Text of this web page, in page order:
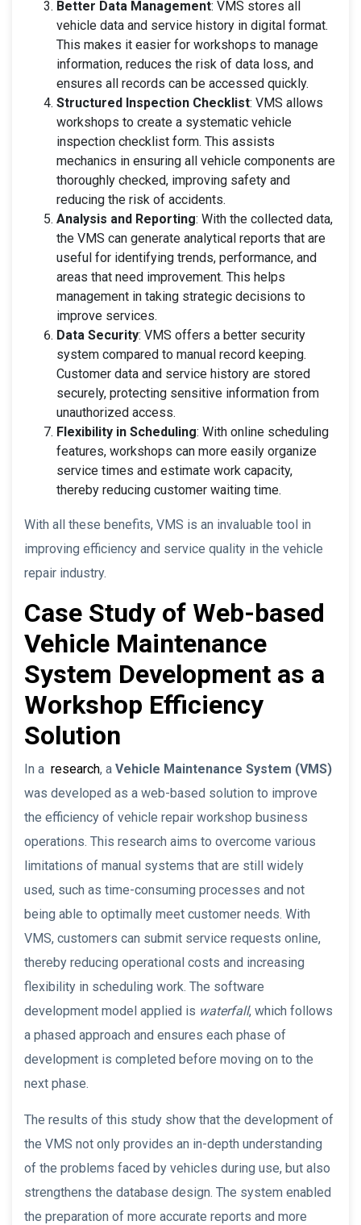
Better Data Management: VMS stores all
vehicle data and service history in digital format.
This makes it easier for workshops to manage
information, reduces the risk of data loss, and
ensures all records can be accessed quickly.
Structured Inspection Checklist: VMS allows
workshops to create a systematic vehicle
inspection checklist form. This assists
mechanics in ensuring all vehicle components are
thoroughly checked, improving safety and
reducing the risk of accidents.
Analysis and Reporting: With the collected data,
the VMS can generate analytical reports that are
useful for identifying trends, performance, and
areas that need improvement. This helps
management in taking strategic decisions to
improve services.
Data Security: VMS offers a better security
system compared to manual record keeping.
Customer data and service history are stored
securely, protecting sensitive information from
unauthorized access.
Flexibility in Scheduling: With online scheduling
features, workshops can more easily organize
service times and estimate work capacity,
thereby reducing customer waiting time.
With all these benefits, VMS is an invaluable tool in
improving efficiency and service quality in the vehicle
repair industry.
Case Study of Web-based
Vehicle Maintenance
System Development as a
Workshop Efficiency
Solution
In a research, a Vehicle Maintenance System (VMS)
was developed as a web-based solution to improve
the efficiency of vehicle repair workshop business
operations. This research aims to overcome various
limitations of manual systems that are still widely
used, such as time-consuming processes and not
being able to optimally meet customer needs. With
VMS, customers can submit service requests online,
thereby reducing operational costs and increasing
flexibility in scheduling work. The software
development model applied is waterfall, which follows
a phased approach and ensures each phase of
development is completed before moving on to the
next phase.
The results of this study show that the development of
the VMS not only provides an in-depth understanding
of the problems faced by vehicles during use, but also
strengthens the database design. The system enabled
the preparation of more accurate reports and more